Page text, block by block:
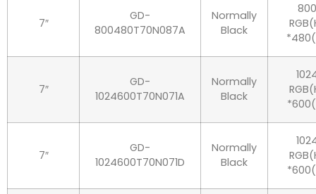
7″
GD-
800480T70N087A
Normally
Black
800
7″
GD-
1024600T70N071A
Normally
Black
7″
GD-
1024600T70N071D
Normally
Black